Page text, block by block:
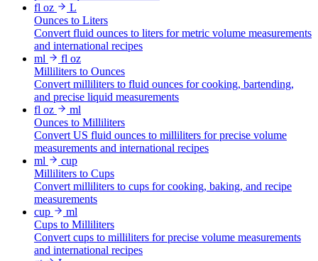
fl oz
L
Ounces to Liters
Convert fluid ounces to liters for metric volume measurements
and international recipes
ml
fl oz
Milliliters to Ounces
Convert milliliters to fluid ounces for cooking, bartending,
and precise liquid measurements
fl oz
ml
Ounces to Milliliters
Convert US fluid ounces to milliliters for precise volume
measurements and international recipes
ml
cup
Milliliters to Cups
Convert milliliters to cups for cooking, baking, and recipe
measurements
cup
ml
Cups to Milliliters
Convert cups to milliliters for precise volume measurements
and international recipes